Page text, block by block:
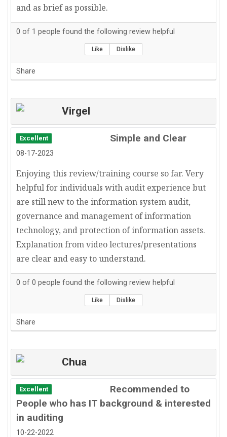
and as brief as possible.
0 of 1 people found the following review helpful
Like Dislike
Share
Virgel
Excellent Simple and Clear
08-17-2023
Enjoying this review/training course so far. Very
helpful for individuals with audit experience but
are still new to the information system audit,
governance and management of information
technology, and protection of information assets.
Explanation from video lectures/presentations
are clear and easy to understand.
0 of 0 people found the following review helpful
Like Dislike
Share
Chua
Excellent
Recommended to
People who has IT background & interested
in auditing
10-22-2022